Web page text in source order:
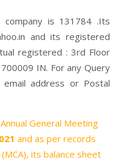
is 131784 .Its
and its registered
registered : 3rd Floor
IN. For any Query
address or Postal
Annual General Meeting
and as per records
its balance sheet